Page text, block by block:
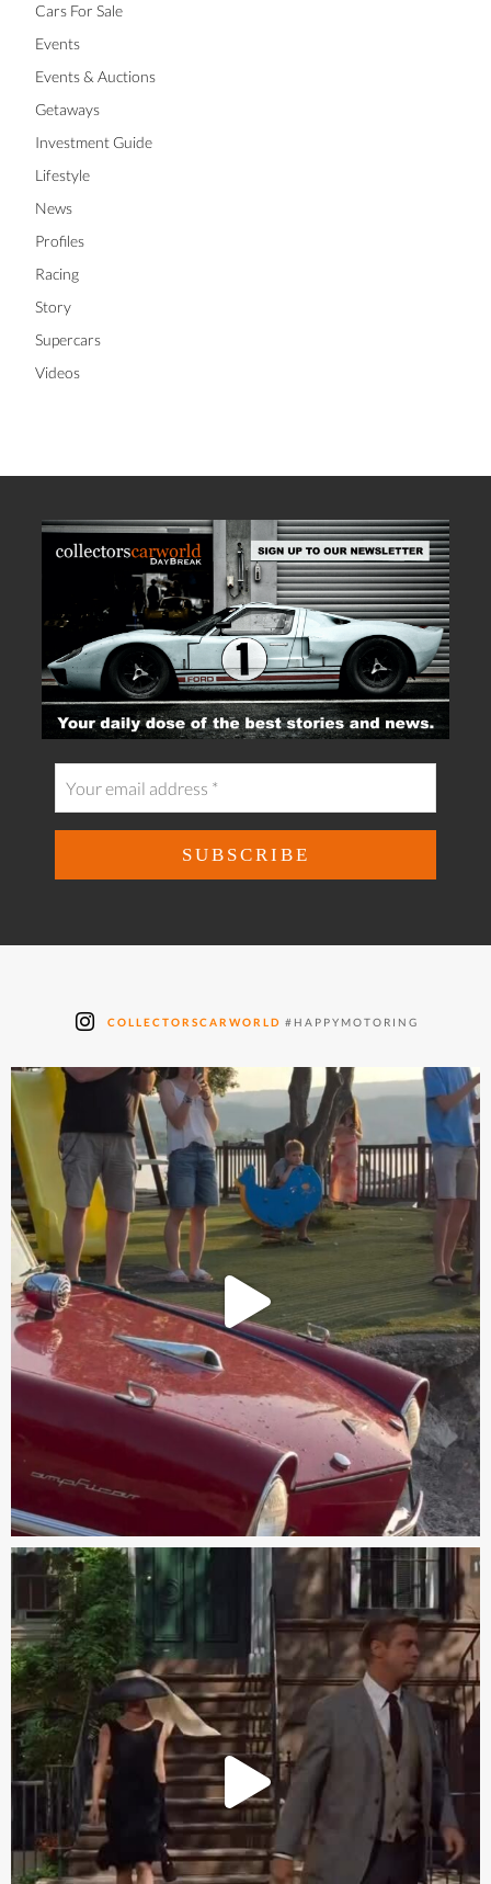
Cars For Sale
Events
Events & Auctions
Getaways
Investment Guide
Lifestyle
News
Profiles
Racing
Story
Supercars
Videos
COLLECTORSCARWORLD #HAPPYMOTORING